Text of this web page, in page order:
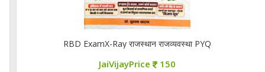
RBD ExamX-Ray राजस्थान राजव्यवस्था PYQ
JaiVijayPrice 150